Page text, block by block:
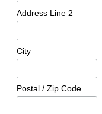
Address Line 2
City
Postal / Zip Code